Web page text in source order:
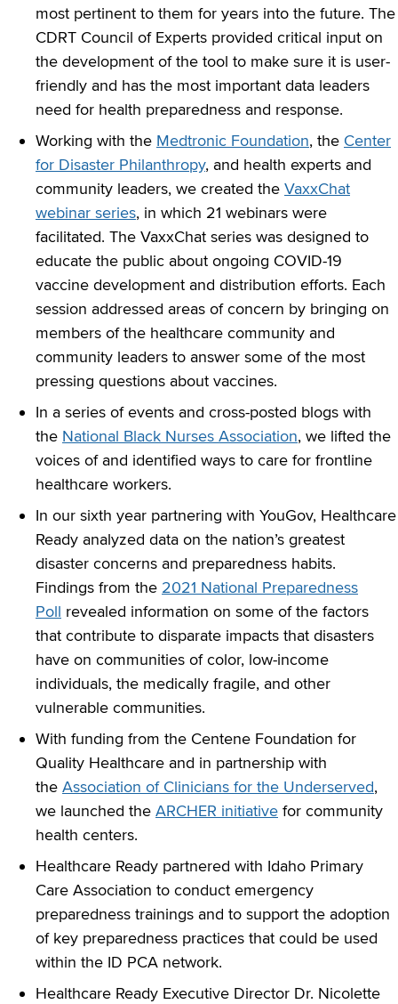
most pertinent to them for years into the future. The
CDRT Council of Experts provided critical input on
the development of the tool to make sure it is user-
friendly and has the most important data leaders
need for health preparedness and response.
Working with the Medtronic Foundation, the Center
for Disaster Philanthropy, and health experts and
community leaders, we created the VaxxChat
webinar series, in which 21 webinars were
facilitated. The VaxxChat series was designed to
educate the public about ongoing COVID-19
vaccine development and distribution efforts. Each
session addressed areas of concern by bringing on
members of the healthcare community and
community leaders to answer some of the most
pressing questions about vaccines.
In a series of events and cross-posted blogs with
the National Black Nurses Association, we lifted the
voices of and identified ways to care for frontline
healthcare workers.
In our sixth year partnering with YouGov, Healthcare
Ready analyzed data on the nation’s greatest
disaster concerns and preparedness habits.
Findings from the 2021 National Preparedness
Poll revealed information on some of the factors
that contribute to disparate impacts that disasters
have on communities of color, low-income
individuals, the medically fragile, and other
vulnerable communities.
With funding from the Centene Foundation for
Quality Healthcare and in partnership with
the Association of Clinicians for the Underserved,
we launched the ARCHER initiative for community
health centers.
Healthcare Ready partnered with Idaho Primary
Care Association to conduct emergency
preparedness trainings and to support the adoption
of key preparedness practices that could be used
within the ID PCA network.
Healthcare Ready Executive Director Dr. Nicolette